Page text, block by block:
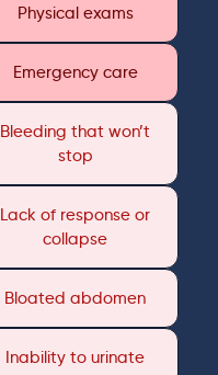
Physical exams
Emergency care
Bleeding that won’t
stop
Lack of response or
collapse
Bloated abdomen
Inability to urinate